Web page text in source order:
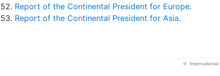
52. Report of the Continental President for Europe.
53. Report of the Continental President for Asia.
©